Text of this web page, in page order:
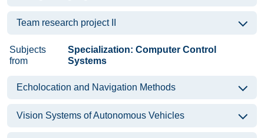
Team research project II
Subjects
from
Specialization: Computer Control
Systems
Echolocation and Navigation Methods
Vision Systems of Autonomous Vehicles